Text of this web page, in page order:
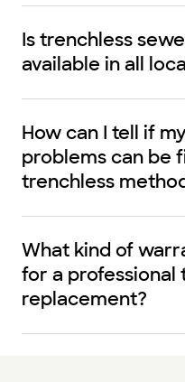
Is trenchless
available in all
How can I tell if
problems can be
trenchless
What kind of
for a professional
replacement?